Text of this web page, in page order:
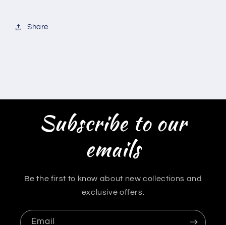
Share
Subscribe to our
emails
Be the first to know about new collections and
exclusive offers.
Email